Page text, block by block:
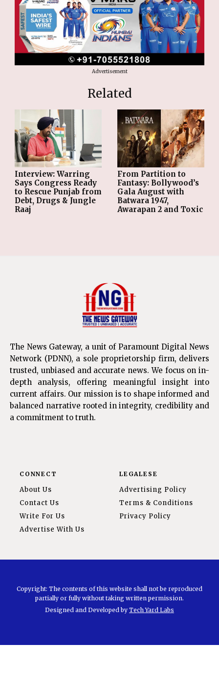
Advertisement
Related
Interview: Warring
Says Congress Ready
to Rescue Punjab from
Debt, Drugs & Jungle
Raaj
From Partition to
Fantasy: Bollywood’s
Gala August with
Batwara 1947,
Awarapan 2 and Toxic
The News Gateway, a unit of Paramount Digital News
Network (PDNN), a sole proprietorship firm, delivers
trusted, unbiased and accurate news. We focus on in-
depth analysis, offering meaningful insight into
current affairs. Our mission is to shape informed and
balanced narrative rooted in integrity, credibility and
a commitment to truth.
CONNECT
About Us
Contact Us
Write For Us
Advertise With Us
LEGALESE
Advertising Policy
Terms & Conditions
Privacy Policy
Copyright: The contents of this website shall not be reproduced
partially or fully without taking written permission.
Designed and Developed by Tech Yard Labs